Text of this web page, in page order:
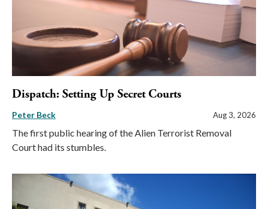
Dispatch: Setting Up Secret Courts
Peter Beck Aug 3, 2026
The first public hearing of the Alien Terrorist Removal
Court had its stumbles.